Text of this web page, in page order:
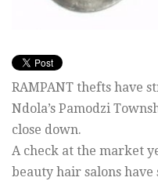
RAMPANT thefts have
Ndola’s Pamodzi
close down.
A check at the market
beauty hair salons